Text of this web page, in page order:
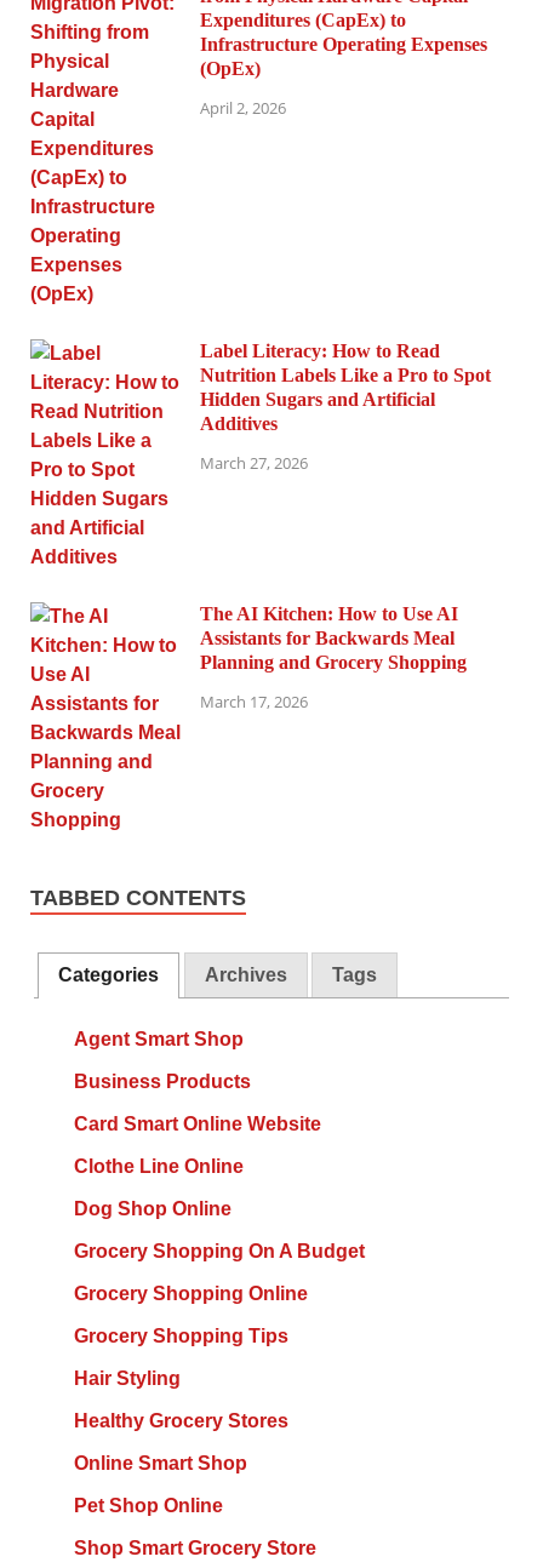
Expenditures (CapEx) to
Infrastructure Operating Expenses
(OpEx)
April 2, 2026
Label Literacy: How to Read
Nutrition Labels Like a Pro to Spot
Hidden Sugars and Artificial
Additives
March 27, 2026
The AI Kitchen: How to Use AI
Assistants for Backwards Meal
Planning and Grocery Shopping
March 17, 2026
TABBED CONTENTS
Categories Archives Tags
Agent Smart Shop
Business Products
Card Smart Online Website
Clothe Line Online
Dog Shop Online
Grocery Shopping On A Budget
Grocery Shopping Online
Grocery Shopping Tips
Hair Styling
Healthy Grocery Stores
Online Smart Shop
Pet Shop Online
Shop Smart Grocery Store